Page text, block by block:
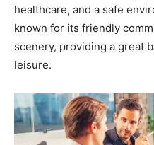
healthcare, and a safe
known for its friendly
scenery, providing a great
leisure.